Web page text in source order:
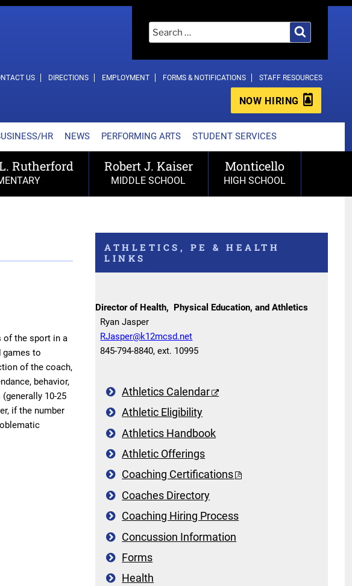
for:
US DIRECTIONS EMPLOYMENT FORMS & NOTIFICATIONS STAFF RESOURCES
NOW HIRING
HR NEWS PERFORMING ARTS STUDENT SERVICES
Rutherford Robert J. Kaiser
MIDDLE SCHOOL
Monticello
HIGH SCHOOL
of the sport in a
games to
of the coach,
behavior,
10-25
if the number
ATHLETICS, PE & HEALTH
LINKS
Director of Health, Physical Education, and Athletics
Ryan Jasper
RJasper@k12mcsd.net
845-794-8840, ext. 10995
Athletics Calendar
Athletic Eligibility
Athletics Handbook
Athletic Offerings
Coaching Certifications
Coaches Directory
Coaching Hiring Process
Concussion Information
Forms
Health